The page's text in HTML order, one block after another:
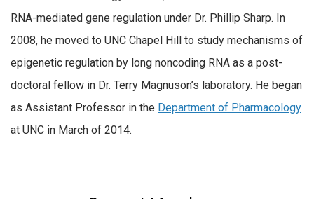
RNA-mediated gene regulation under Dr. Phillip Sharp. In
2008, he moved to UNC Chapel Hill to study mechanisms of
epigenetic regulation by long noncoding RNA as a post-
doctoral fellow in Dr. Terry Magnuson’s laboratory. He began
as Assistant Professor in the Department of Pharmacology
at UNC in March of 2014.